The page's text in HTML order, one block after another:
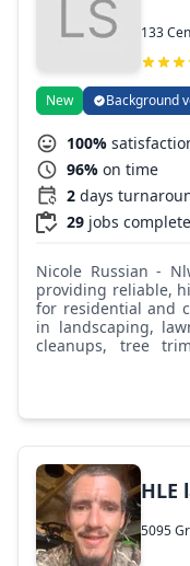
133
New Background
100%
96% on time
2 days
29 jobs
Nicole Russian - Nlw landscspes: We are dedicated to
providing reliable,
for residential and
in landscaping,
cleanups, tree
hardscaping, leaf
complete property
service, and
outdoor space. Our
safe, and looking its
HLE
5095